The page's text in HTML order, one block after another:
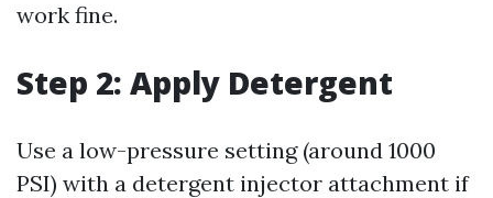
work fine.
Step 2: Apply Detergent
Use a low-pressure setting (around 1000
PSI) with a detergent injector attachment if